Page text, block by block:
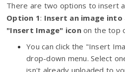
There are two options to insert
Option 1: Insert an image
"Insert Image" iconon the top
You can click the "Insert
drop-down menu. Select
isn't already uploaded to